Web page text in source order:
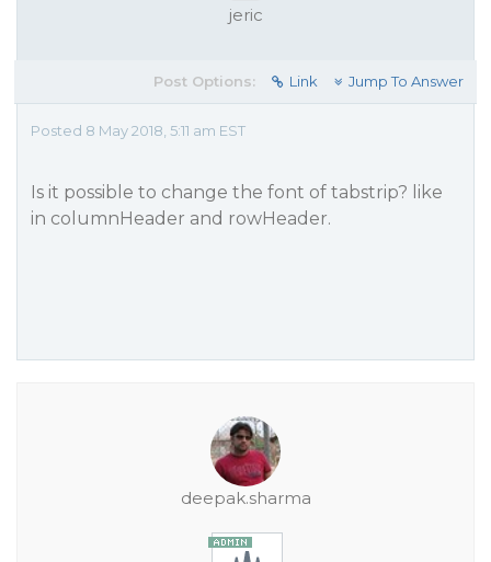
jeric
Post Options: Link Jump To Answer
Posted 8 May 2018, 5:11 am EST
Is it possible to change the font of tabstrip? like
in columnHeader and rowHeader.
deepak.sharma